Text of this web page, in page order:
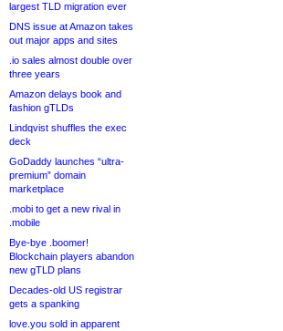
largest TLD migration ever
DNS issue at Amazon takes
out major apps and sites
.io sales almost double over
three years
Amazon delays book and
fashion gTLDs
Lindqvist shuffles the exec
deck
GoDaddy launches “ultra-
premium” domain
marketplace
.mobi to get a new rival in
.mobile
Bye-bye .boomer!
Blockchain players abandon
new gTLD plans
Decades-old US registrar
gets a spanking
love.you sold in apparent